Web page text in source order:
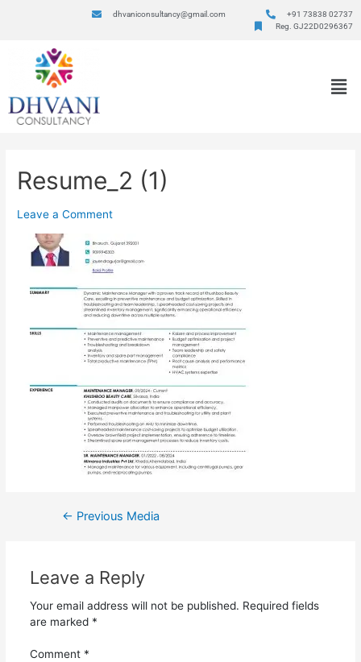
dhvaniconsultancy@gmail.com
+91 73838 02737
Reg. GJ22D0296367
Resume_2 (1)
Leave a Comment
← Previous Media
Leave a Reply
Your email address will not be published. Required fields
are marked *
Comment *